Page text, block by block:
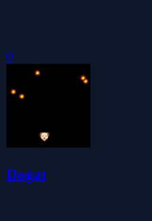
0
Dogat